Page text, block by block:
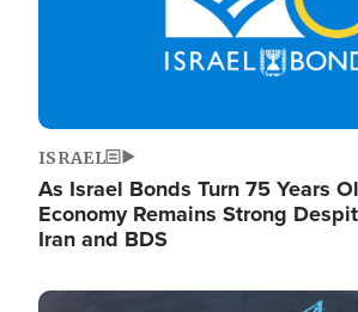
ISRAEL
As Israel Bonds Turn 75 Years
Economy Remains Strong
Iran and BDS
Image